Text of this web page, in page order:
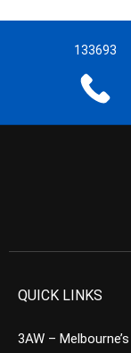
133693
QUICK LINKS
3AW –